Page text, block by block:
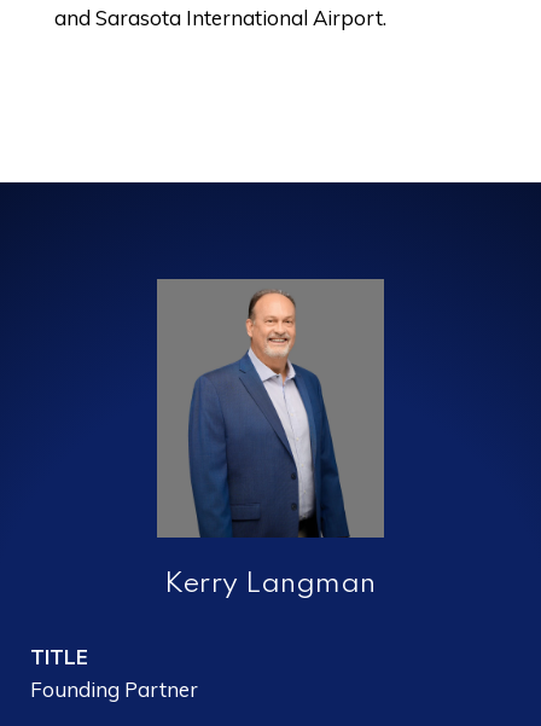
and Sarasota International Airport.
Kerry Langman
TITLE
Founding Partner